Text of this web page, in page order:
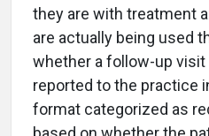
they are with treatment
are actually being used
whether a follow-up visit
reported to the practice
format categorized as